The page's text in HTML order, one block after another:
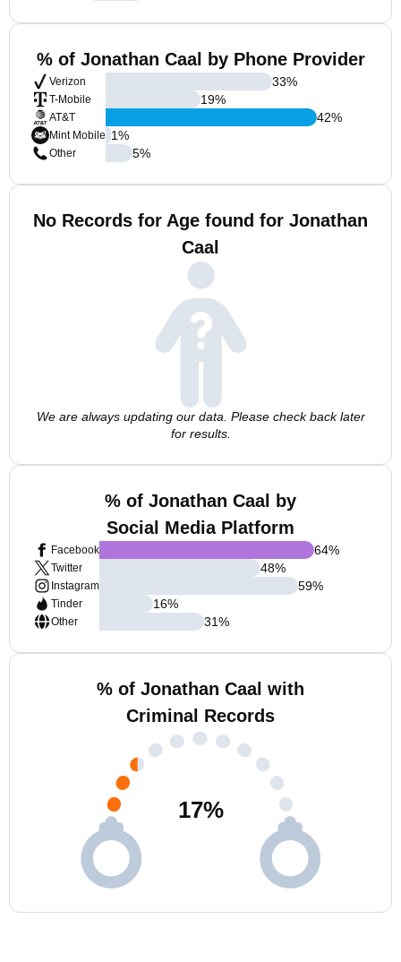
% of Jonathan Caal by Phone Provider
Verizon
T-Mobile
AT&T
Mint Mobile
Other
33%
19%
42%
1%
5%
No Records for Age found for Jonathan
Caal
We are always updating our data. Please check back later
for results.
% of Jonathan Caal by
Social Media Platform
Facebook
Twitter
Instagram
Tinder
Other
64%
48%
59%
16%
31%
% of Jonathan Caal with
Criminal Records
17%